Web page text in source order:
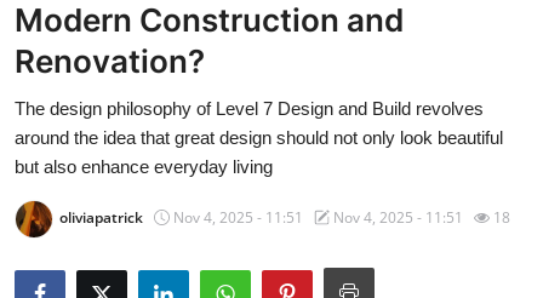
Contact
About
News Network
Health
Modern Construction and
Renovation?
The design philosophy of Level 7 Design and Build revolves
around the idea that great design should not only look beautiful
but also enhance everyday living
oliviapatrick Nov 4, 2025 - 11:51 Nov 4, 2025 - 11:51 18